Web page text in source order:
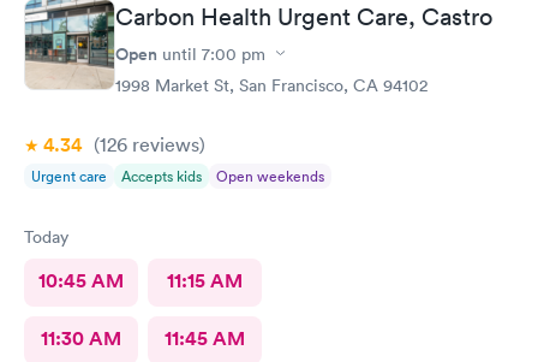
Carbon Health Urgent Care, Castro
Open until 7:00 pm
1998 Market St, San Francisco, CA 94102
4.34 (126 reviews)
Urgent care Accepts kids Open weekends
Today
10:45 AM 11:15 AM
11:30 AM 11:45 AM